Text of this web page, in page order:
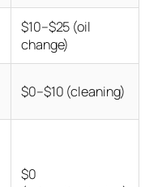
$10–$25 (oil
change)
$0–$10 (cleaning)
$0